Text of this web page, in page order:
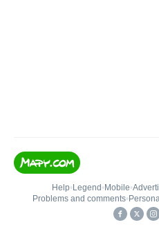
Help• Legend • Mobile•
Problems and comments•